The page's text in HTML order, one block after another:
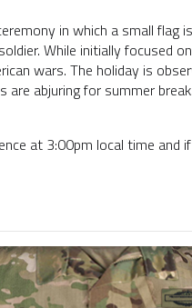
in which a small flag
While initially focused
wars. The holiday is
abjuring for summer break.
at 3:00pm local time